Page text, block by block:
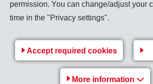
permission. You can change/adjust your
time in the "Privacy settings".
Accept required cookies
More information
world. During the pandemic, EMS
and local inventory stocks safeguard
however, is forced to continually adjust
net operating income (EBIT) to
income
amounted to CHF 553 million